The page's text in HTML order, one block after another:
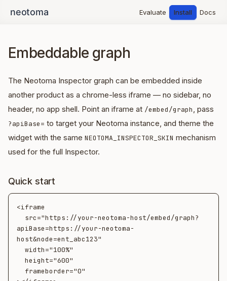
Evaluate Install Docs
Embeddable graph
The Neotoma Inspector graph can be embedded inside
another product as a chrome-less iframe — no sidebar, no
header, no app shell. Point an iframe at /embed/graph, pass
?apiBase= to target your Neotoma instance, and theme the
widget with the same NEOTOMA_INSPECTOR_SKIN mechanism
used for the full Inspector.
Quick start
<iframe
apiBase=https://your-neotoma-
host&node=ent_abc123"